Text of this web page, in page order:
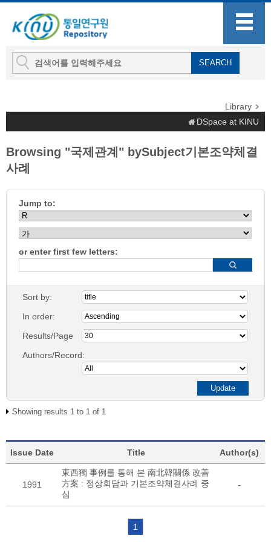
Library
DSpace at KINU
Browsing "국제관계" bySubject기본조약체결
사례
Jump to:
or enter first few letters:
Sort by:
In order:
Results/Page
Authors/Record:
Showing results 1 to 1 of 1
Issue Date Title Author(s)
1991
東西獨 事例를 통해 본 南北韓關係 改善
方案 : 정상회담과 기본조약체결사례 중
심
-
1